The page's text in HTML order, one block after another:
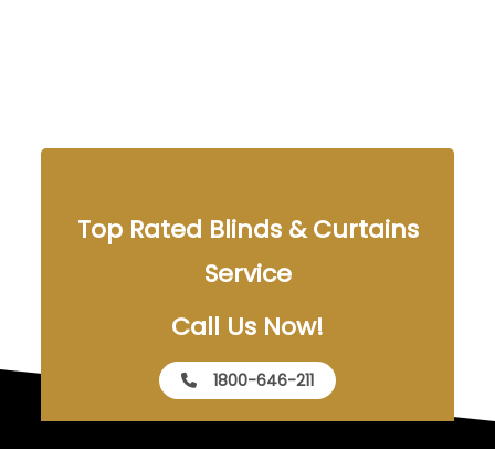
Top Rated Blinds & Curtains
Service
Call Us Now!
1800-646-211